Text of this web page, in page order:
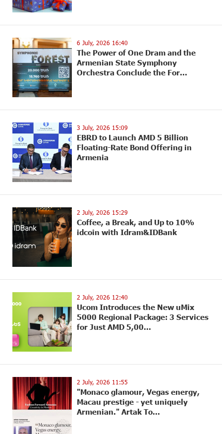
6 July, 2026 16:40
The Power of One Dram and the
Armenian State Symphony
Orchestra Conclude the For...
3 July, 2026 15:09
EBRD to Launch AMD 5 Billion
Floating-Rate Bond Offering in
Armenia
2 July, 2026 15:29
Coffee, a Break, and Up to 10%
idcoin with Idram&IDBank
2 July, 2026 12:40
Ucom Introduces the New uMix
5000 Regional Package: 3 Services
for Just AMD 5,00...
2 July, 2026 11:55
"Monaco glamour, Vegas energy,
Macau prestige - yet uniquely
Armenian." Artak To...